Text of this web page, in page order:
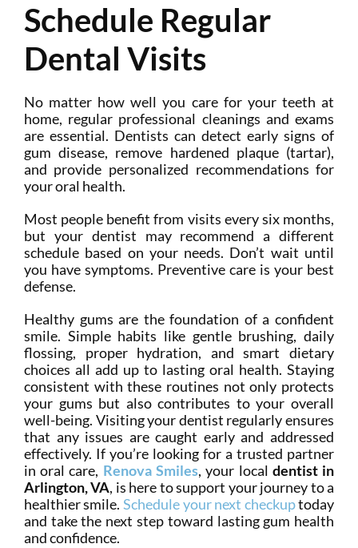
Schedule Regular
Dental Visits
No matter how well you care for your teeth at
home, regular professional cleanings and exams
are essential. Dentists can detect early signs of
gum disease, remove hardened plaque (tartar),
and provide personalized recommendations for
your oral health.
Most people benefit from visits every six months,
but your dentist may recommend a different
schedule based on your needs. Don’t wait until
you have symptoms. Preventive care is your best
defense.
Healthy gums are the foundation of a confident
smile. Simple habits like gentle brushing, daily
flossing, proper hydration, and smart dietary
choices all add up to lasting oral health. Staying
consistent with these routines not only protects
your gums but also contributes to your overall
well-being. Visiting your dentist regularly ensures
that any issues are caught early and addressed
effectively. If you’re looking for a trusted partner
in oral care, Renova Smiles, your local dentist in
Arlington, VA, is here to support your journey to a
healthier smile. Schedule your next checkuptoday
and take the next step toward lasting gum health
and confidence.